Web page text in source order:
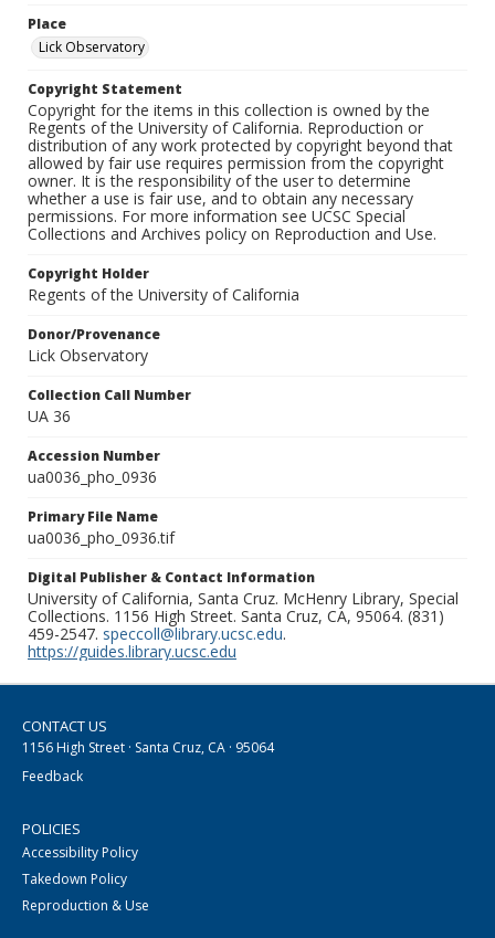
Place
Lick Observatory
Copyright Statement
Copyright for the items in this collection is owned by the
Regents of the University of California. Reproduction or
distribution of any work protected by copyright beyond that
allowed by fair use requires permission from the copyright
owner. It is the responsibility of the user to determine
whether a use is fair use, and to obtain any necessary
permissions. For more information see UCSC Special
Collections and Archives policy on Reproduction and Use.
Copyright Holder
Regents of the University of California
Donor/Provenance
Lick Observatory
Collection Call Number
UA 36
Accession Number
ua0036_pho_0936
Primary File Name
ua0036_pho_0936.tif
Digital Publisher & Contact Information
University of California, Santa Cruz. McHenry Library, Special
Collections. 1156 High Street. Santa Cruz, CA, 95064. (831)
459-2547. speccoll@library.ucsc.edu.
https://guides.library.ucsc.edu
CONTACT US
1156 High Street · Santa Cruz, CA · 95064
Feedback
POLICIES
Accessibility Policy
Takedown Policy
Reproduction & Use